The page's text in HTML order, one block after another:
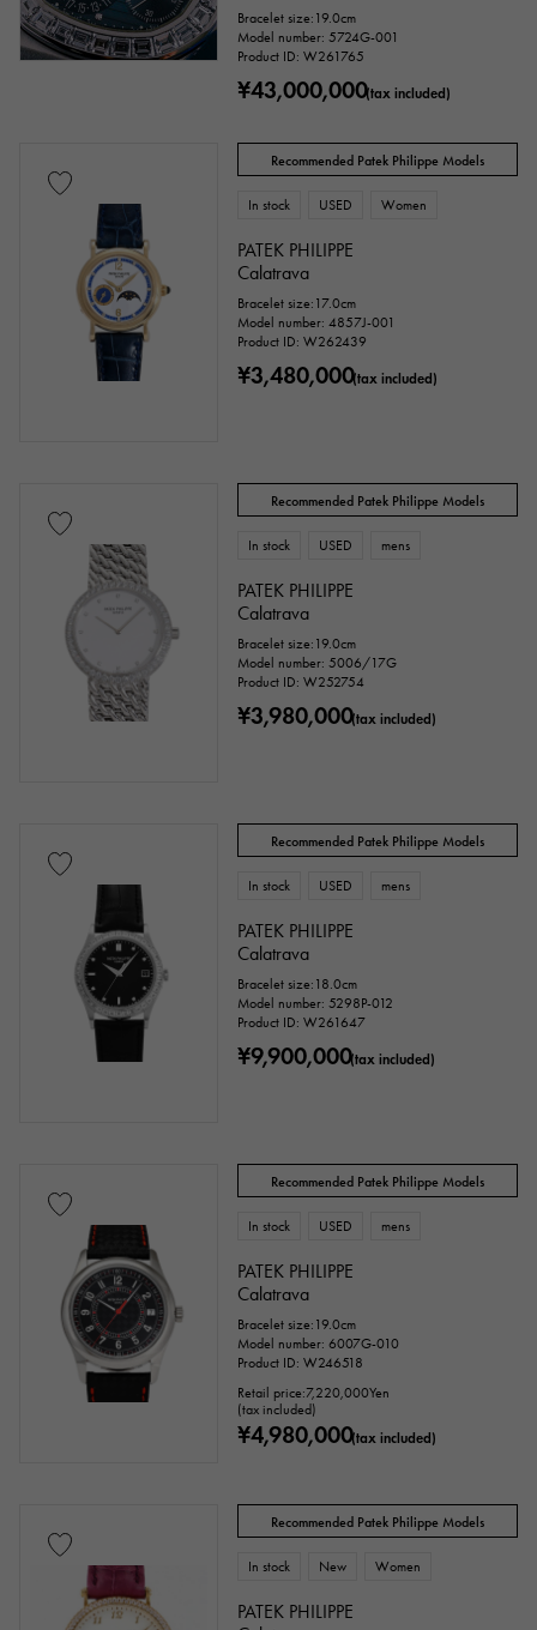
Bracelet size:19.0cm
Model number: 5724G-001
Product ID: W261765
¥43,000,000(tax included)
Recommended Patek Philippe Models
In stock USED Women
PATEK PHILIPPE
Calatrava
Bracelet size:17.0cm
Model number: 4857J-001
Product ID: W262439
¥3,480,000(tax included)
Recommended Patek Philippe Models
In stock USED mens
PATEK PHILIPPE
Calatrava
Bracelet size:19.0cm
Model number: 5006/17G
Product ID: W252754
¥3,980,000(tax included)
Recommended Patek Philippe Models
In stock USED mens
PATEK PHILIPPE
Calatrava
Bracelet size:18.0cm
Model number: 5298P-012
Product ID: W261647
¥9,900,000(tax included)
Recommended Patek Philippe Models
In stock USED mens
PATEK PHILIPPE
Calatrava
Bracelet size:19.0cm
Model number: 6007G-010
Product ID: W246518
Retail price:7,220,000Yen
(tax included)
¥4,980,000(tax included)
Recommended Patek Philippe Models
In stock New Women
PATEK PHILIPPE